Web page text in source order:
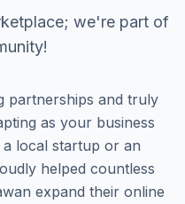
we're part of
partnerships and truly
as your business
local startup or an
helped countless
expand their online